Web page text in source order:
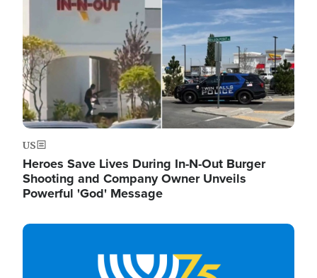
US
Heroes Save Lives During In-N-Out Burger
Shooting and Company Owner Unveils
Powerful 'God' Message
Image